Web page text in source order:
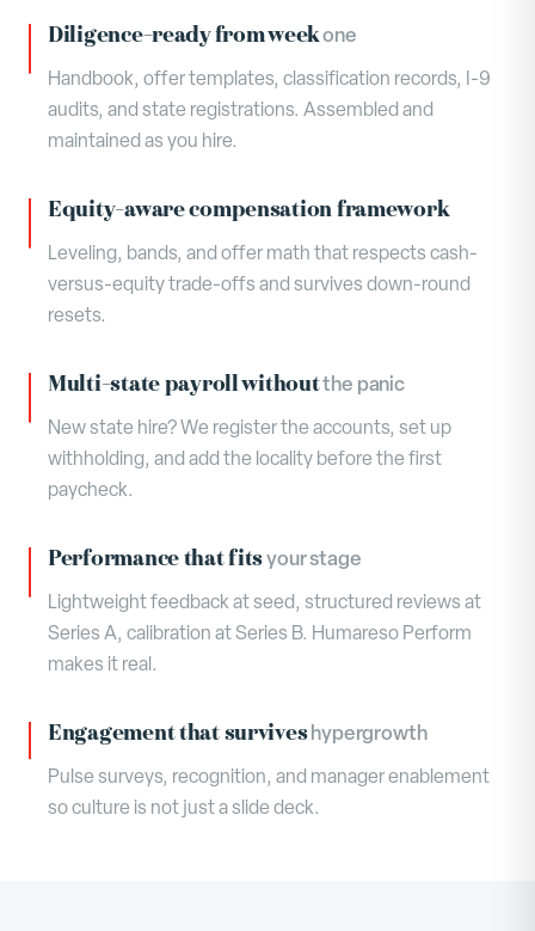
Diligence-ready from weekone
Handbook, offer templates, classification records, I-9
audits, and state registrations. Assembled and
maintained as you hire.
Equity-aware compensation framework
Leveling, bands, and offer math that respects cash-
versus-equity trade-offs and survives down-round
resets.
Multi-state payroll withoutthe panic
New state hire? We register the accounts, set up
withholding, and add the locality before the first
paycheck.
Performance that fitsyour stage
Lightweight feedback at seed, structured reviews at
Series A, calibration at Series B. Humareso Perform
makes it real.
Engagement that surviveshypergrowth
Pulse surveys, recognition, and manager enablement
so culture is not just a slide deck.